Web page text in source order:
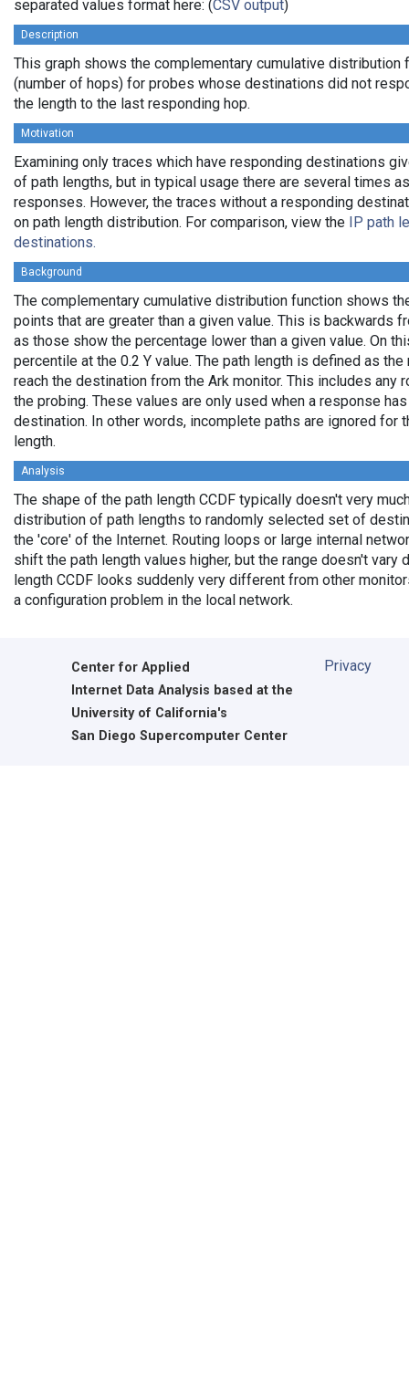
separated values format here: (CSV output)
Description
This graph shows the complementary cumulative distribution
(number of hops) for probes whose destinations did not
the length to the last responding hop.
Motivation
Examining only traces which have responding destinations
of path lengths, but in typical usage there are several times
responses. However, the traces without a responding
on path length distribution. For comparison, view the IP path
destinations.
Background
The complementary cumulative distribution function shows
points that are greater than a given value. This is backwards
as those show the percentage lower than a given value. On
percentile at the 0.2 Y value. The path length is defined as
reach the destination from the Ark monitor. This includes any
the probing. These values are only used when a response
destination. In other words, incomplete paths are ignored for
length.
Analysis
The shape of the path length CCDF typically doesn't very
distribution of path lengths to randomly selected set of
the 'core' of the Internet. Routing loops or large internal
shift the path length values higher, but the range doesn't vary
length CCDF looks suddenly very different from other
a configuration problem in the local network.
Center for Applied
Internet Data Analysis based at the
University of California's
San Diego Supercomputer Center
Privacy